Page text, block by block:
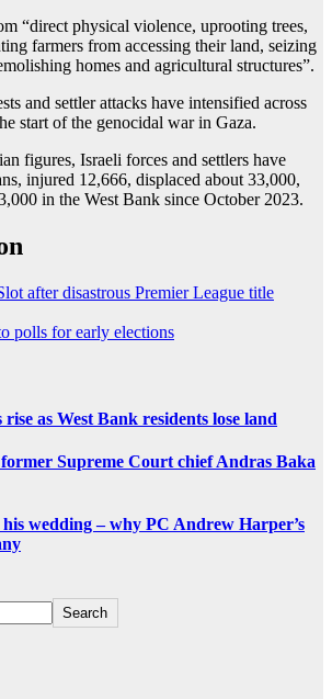
“direct physical violence, uprooting trees,
farmers from accessing their land, seizing
homes and agricultural structures”.
and settler attacks have intensified across
start of the genocidal war in Gaza.
figures, Israeli forces and settlers have
injured 12,666, displaced about 33,000,
in the West Bank since October 2023.
after disastrous Premier League title
polls for early elections
as West Bank residents lose land
Supreme Court chief Andras Baka
wedding – why PC Andrew Harper’s
Search